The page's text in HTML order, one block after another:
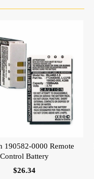
190582-0000 Remote
Control Battery
$26.34